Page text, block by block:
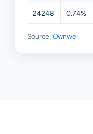
24248 0.74%
Source: Ownwell